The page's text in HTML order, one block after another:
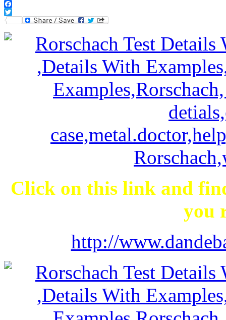
Facebook
Twitter
Click on this link and
you
http://